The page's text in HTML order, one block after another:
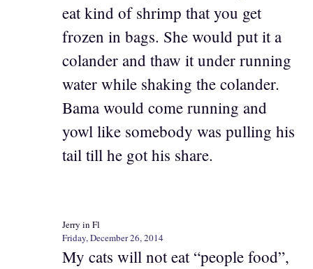
eat kind of shrimp that you get
frozen in bags. She would put it a
colander and thaw it under running
water while shaking the colander.
Bama would come running and
yowl like somebody was pulling his
tail till he got his share.
Jerry in Fl
Friday, December 26, 2014
My cats will not eat “people food”,